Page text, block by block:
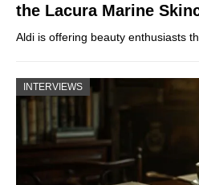
the Lacura Marine
Aldi is offering beauty enthusiasts
INTERVIEWS